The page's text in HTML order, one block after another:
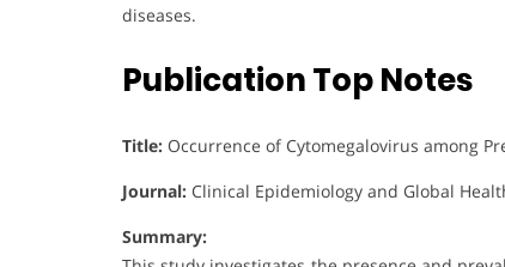
diseases.
Publication Top Notes
Title: Occurrence of Cytomegalovirus among
Journal: Clinical Epidemiology and Global
Summary: